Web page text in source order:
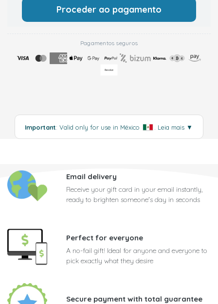
Proceder ao pagamento
Pagamentos seguros
Important: Valid only for use in México Leia mais ▼
Email delivery
Receive your gift card in your email instantly,
ready to brighten someone's day in seconds
Perfect for everyone
A no-fail gift! Ideal for anyone and everyone to
pick exactly what they desire
Secure payment with total guarantee